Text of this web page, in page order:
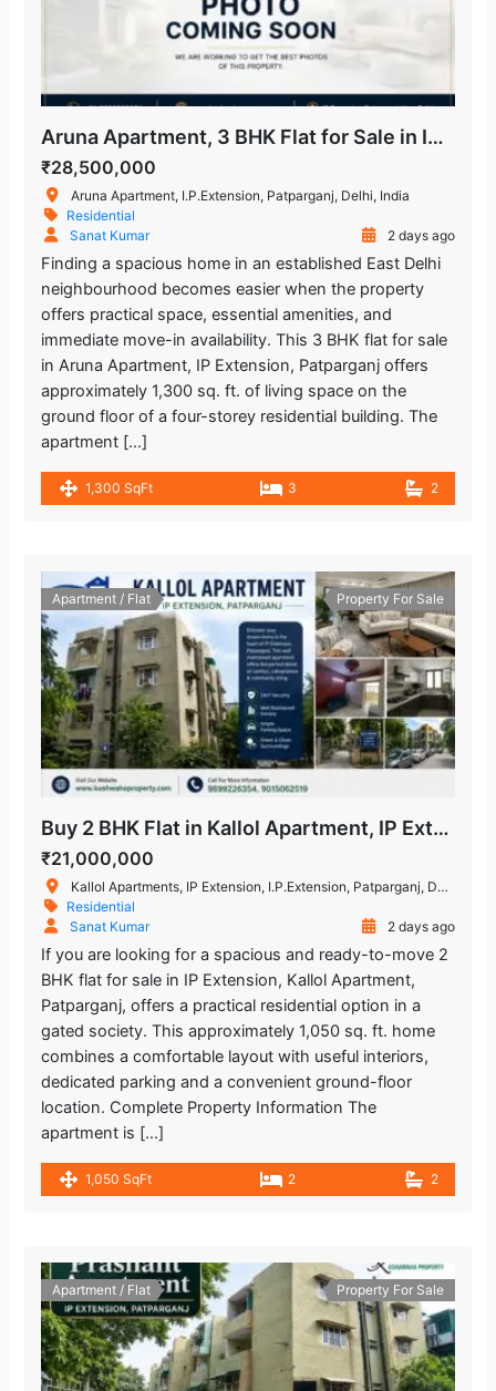
Aruna Apartment, 3 BHK Flat for Sale in IP Extension
₹28,500,000
Aruna Apartment, I.P.Extension, Patparganj, Delhi, India
Residential
Sanat Kumar
2 days ago
Finding a spacious home in an established East Delhi
neighbourhood becomes easier when the property
offers practical space, essential amenities, and
immediate move-in availability. This 3 BHK flat for sale
in Aruna Apartment, IP Extension, Patparganj offers
approximately 1,300 sq. ft. of living space on the
ground floor of a four-storey residential building. The
apartment […]
1,300 SqFt 3 2
Apartment / Flat Property For Sale
Buy 2 BHK Flat in Kallol Apartment, IP Extension, Patparganj
₹21,000,000
Kallol Apartments, IP Extension, I.P.Extension, Patparganj, Delhi, India
Residential
Sanat Kumar
2 days ago
If you are looking for a spacious and ready-to-move 2
BHK flat for sale in IP Extension, Kallol Apartment,
Patparganj, offers a practical residential option in a
gated society. This approximately 1,050 sq. ft. home
combines a comfortable layout with useful interiors,
dedicated parking and a convenient ground-floor
location. Complete Property Information The
apartment is […]
1,050 SqFt 2 2
Apartment / Flat Property For Sale